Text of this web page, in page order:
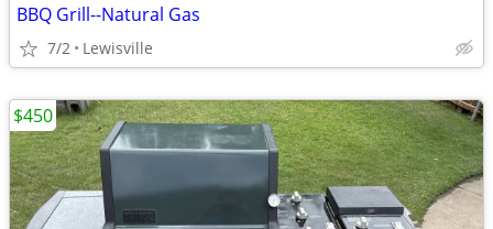
BBQ Grill--Natural Gas
7/2 Lewisville
$450